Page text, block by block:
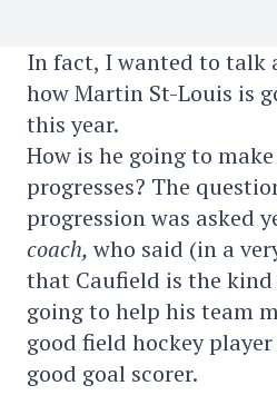
In fact, I wanted to
how Martin St-Louis is
this year.
How is he going to
progresses? The
progression was asked
coach, who said (in a
that Caufield is the kind
going to help his team
good field hockey
good goal scorer.